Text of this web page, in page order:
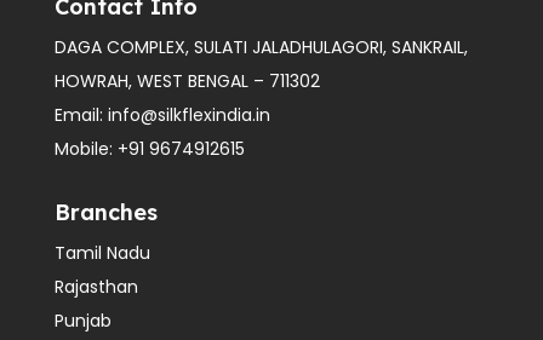
Contact Info
DAGA COMPLEX, SULATI JALADHULAGORI, SANKRAIL,
HOWRAH, WEST BENGAL – 711302
Email: info@silkflexindia.in
Mobile: +91 9674912615
Branches
Tamil Nadu
Rajasthan
Punjab